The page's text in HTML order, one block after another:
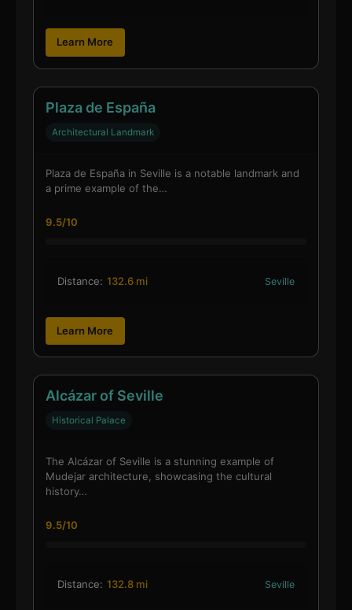
Learn More
Plaza de España
Architectural Landmark
Plaza de España in Seville is a notable landmark and
a prime example of the…
9.5/10
Distance: 132.6 mi Seville
Learn More
Alcázar of Seville
Historical Palace
The Alcázar of Seville is a stunning example of
Mudejar architecture, showcasing the cultural
history…
9.5/10
Distance: 132.8 mi Seville